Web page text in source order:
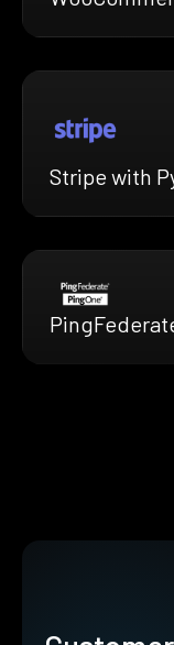
Stripe with